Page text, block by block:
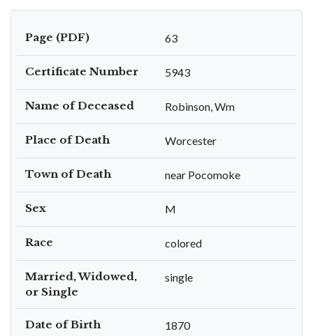
Page (PDF) 63
Certificate Number 5943
Name of Deceased Robinson, Wm
Place of Death Worcester
Town of Death near Pocomoke
Sex M
Race colored
Married, Widowed,
or Single
single
Date of Birth 1870